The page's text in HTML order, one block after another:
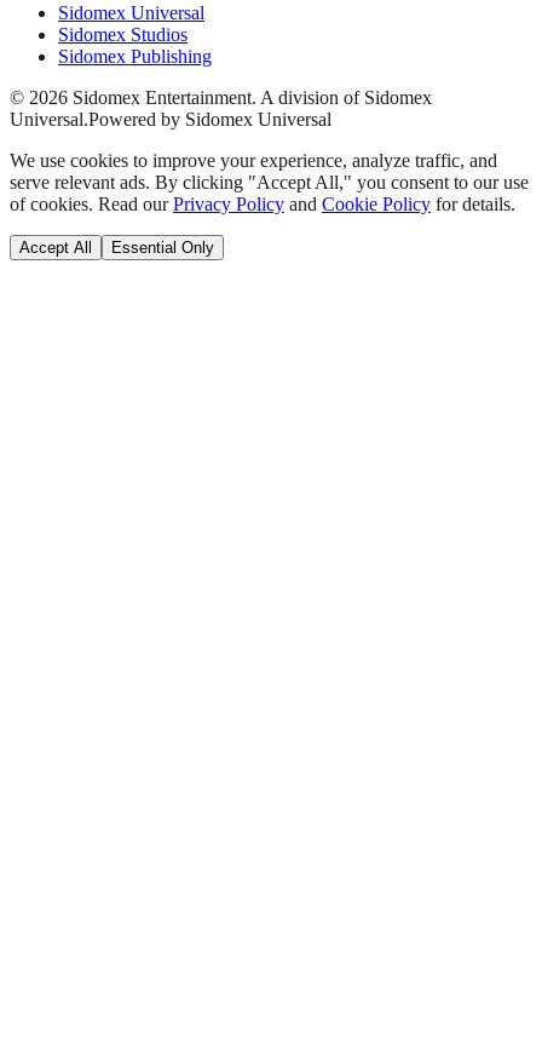
Sidomex Universal
Sidomex Studios
Sidomex Publishing
© 2026 Sidomex Entertainment. A division of Sidomex
Universal.Powered by Sidomex Universal
We use cookies to improve your experience, analyze traffic, and
serve relevant ads. By clicking "Accept All," you consent to our use
of cookies. Read our Privacy Policy and Cookie Policy for details.
Accept All Essential Only